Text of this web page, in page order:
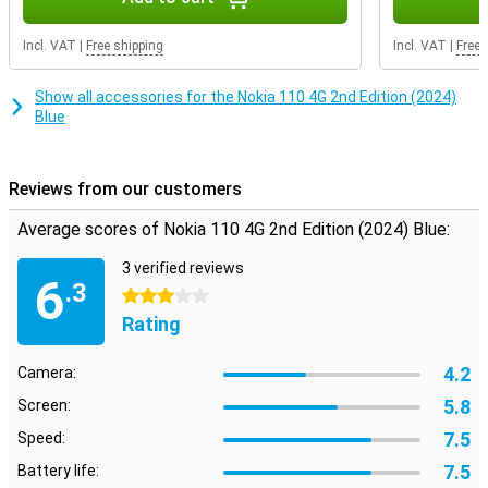
Incl. VAT Free shipping Incl. VAT Free
Show all accessories for the Nokia 110 4G 2nd Edition (2024)
Blue
Reviews from our customers
Average scores of Nokia 110 4G 2nd Edition (2024) Blue:
6.3
3 verified reviews
3 stars
Rating
Camera: 4.2
Screen: 5.8
Speed: 7.5
Battery life: 7.5